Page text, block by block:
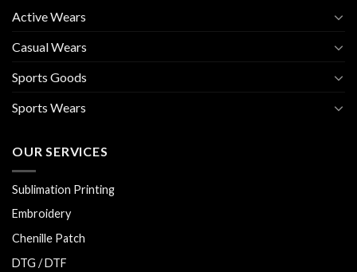
Active Wears
Casual Wears
Sports Goods
Sports Wears
OUR SERVICES
Sublimation Printing
Embroidery
Chenille Patch
DTG / DTF